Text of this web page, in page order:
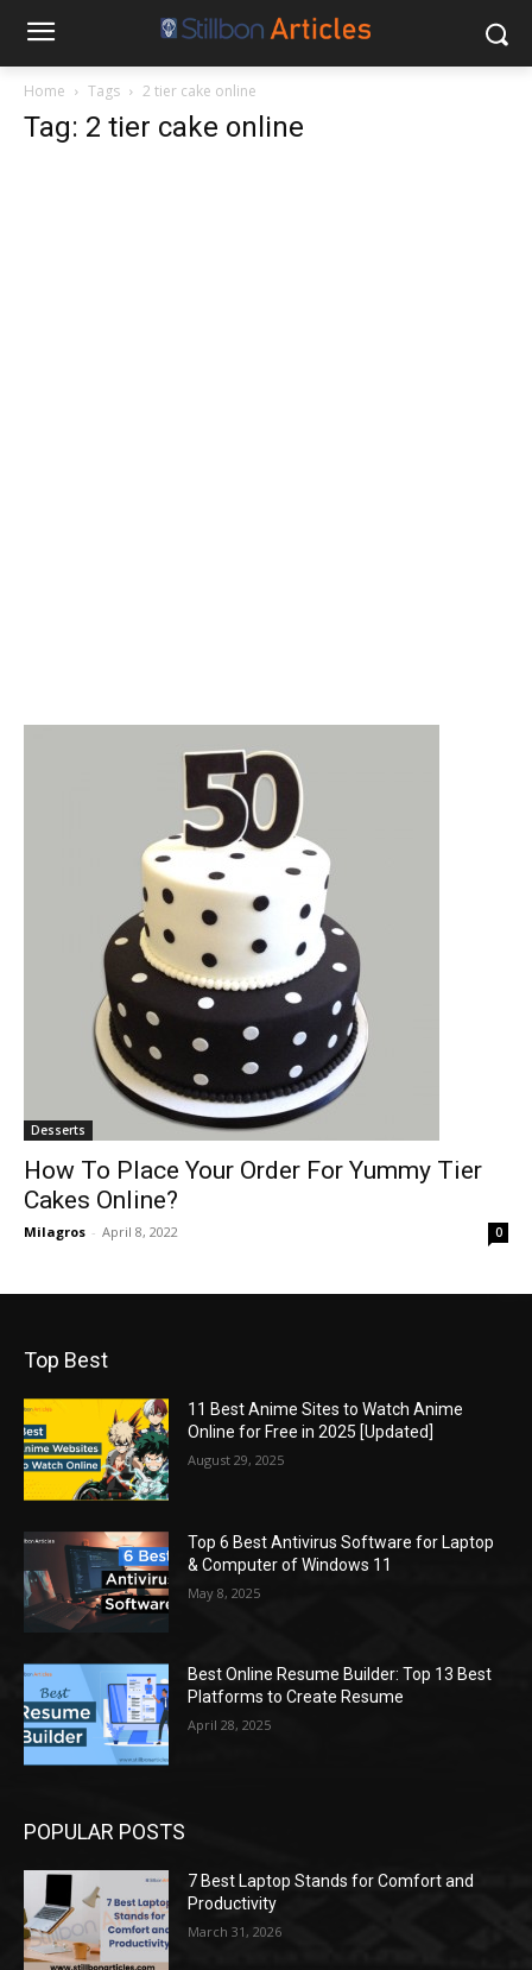
Home Tags 2 tier cake online
Tag: 2 tier cake online
Desserts
How To Place Your Order For Yummy Tier
Cakes Online?
Milagros - April 8, 2022 0
Top Best
11 Best Anime Sites to Watch Anime
Online for Free in 2025 [Updated]
August 29, 2025
Top 6 Best Antivirus Software for Laptop
& Computer of Windows 11
May 8, 2025
Best Online Resume Builder: Top 13 Best
Platforms to Create Resume
April 28, 2025
POPULAR POSTS
7 Best Laptop Stands for Comfort and
Productivity
March 31, 2026